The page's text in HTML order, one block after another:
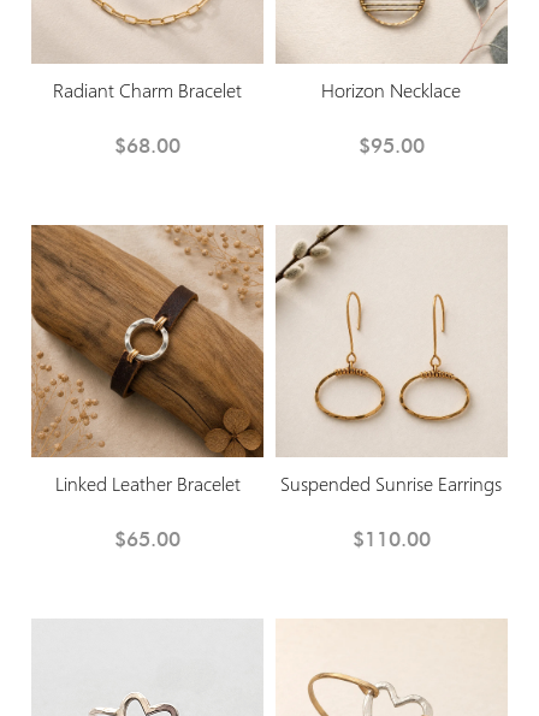
Radiant Charm Bracelet
$68.00
Horizon Necklace
$95.00
Linked Leather Bracelet
$65.00
Suspended Sunrise Earrings
$110.00